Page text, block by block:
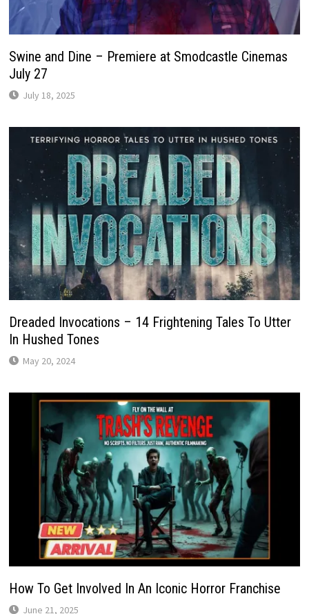
Swine and Dine – Premiere at Smodcastle Cinemas
July 27
July 18, 2025
Dreaded Invocations – 14 Frightening Tales To Utter
In Hushed Tones
May 20, 2024
How To Get Involved In An Iconic Horror Franchise
June 21, 2025